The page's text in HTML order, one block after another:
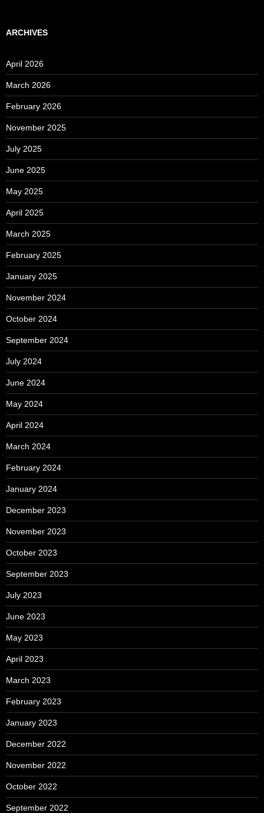
ARCHIVES
April 2026
March 2026
February 2026
November 2025
July 2025
June 2025
May 2025
April 2025
March 2025
February 2025
January 2025
November 2024
October 2024
September 2024
July 2024
June 2024
May 2024
April 2024
March 2024
February 2024
January 2024
December 2023
November 2023
October 2023
September 2023
July 2023
June 2023
May 2023
April 2023
March 2023
February 2023
January 2023
December 2022
November 2022
October 2022
September 2022